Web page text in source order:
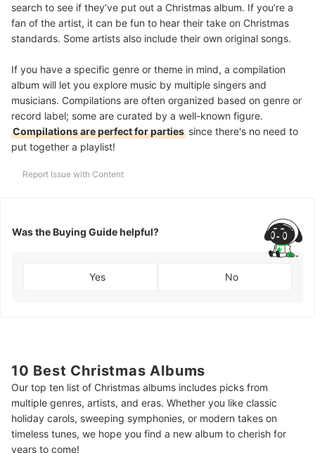
search to see if they’ve put out a Christmas album. If you’re a
fan of the artist, it can be fun to hear their take on Christmas
standards. Some artists also include their own original songs.
If you have a specific genre or theme in mind, a compilation
album will let you explore music by multiple singers and
musicians. Compilations are often organized based on genre or
record label; some are curated by a well-known figure.
Compilations are perfect for parties since there's no need to
put together a playlist!
Report Issue with Content
Was the Buying Guide helpful?
Yes No
10 Best Christmas Albums
Our top ten list of Christmas albums includes picks from
multiple genres, artists, and eras. Whether you like classic
holiday carols, sweeping symphonies, or modern takes on
timeless tunes, we hope you find a new album to cherish for
years to come!